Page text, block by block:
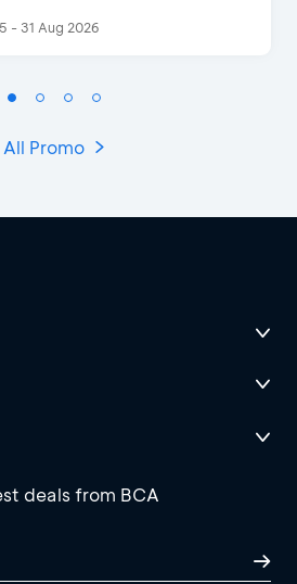
- 31 Aug 2026
All Promo
deals from BCA